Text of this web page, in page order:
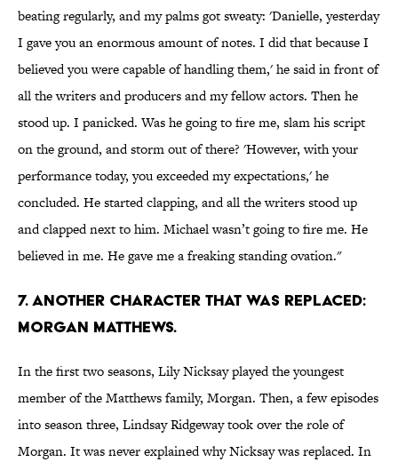
beating regularly, and my palms got sweaty: 'Danielle, yesterday
I gave you an enormous amount of notes. I did that because I
believed you were capable of handling them,' he said in front of
all the writers and producers and my fellow actors. Then he
stood up. I panicked. Was he going to fire me, slam his script
on the ground, and storm out of there? 'However, with your
performance today, you exceeded my expectations,' he
concluded. He started clapping, and all the writers stood up
and clapped next to him. Michael wasn’t going to fire me. He
believed in me. He gave me a freaking standing ovation."
7. ANOTHER CHARACTER THAT WAS REPLACED:
MORGAN MATTHEWS.
In the first two seasons, Lily Nicksay played the youngest
member of the Matthews family, Morgan. Then, a few episodes
into season three, Lindsay Ridgeway took over the role of
Morgan. It was never explained why Nicksay was replaced. In